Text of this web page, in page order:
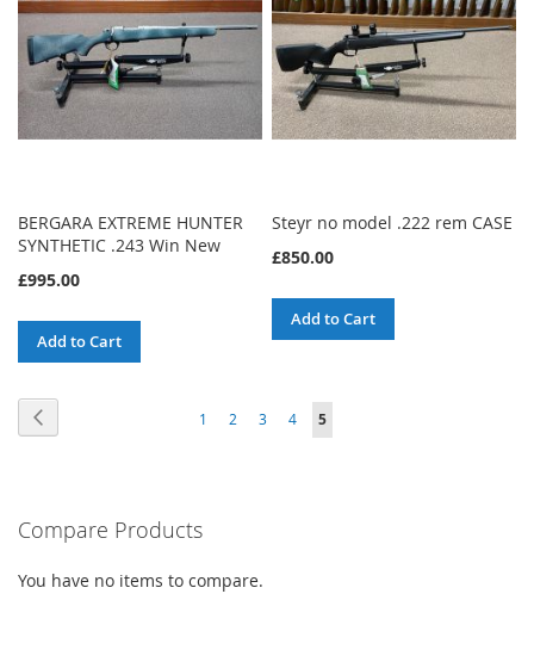
BERGARA EXTREME HUNTER
SYNTHETIC .243 Win New
£995.00
Add to Cart
Steyr no model .222 rem CASE
£850.00
Add to Cart
Page
Page
1 Page
2 Page
3 Page
4
You're
5
Compare Products
You have no items to compare.